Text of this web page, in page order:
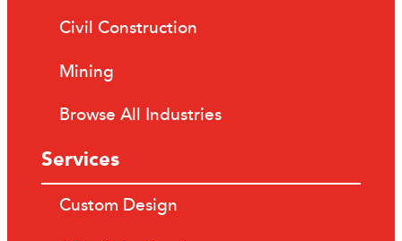
Civil Construction
Mining
Browse All Industries
Services
Custom Design